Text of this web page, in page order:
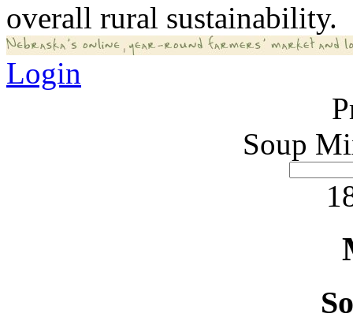
overall rural sustainability.
Login
Soup